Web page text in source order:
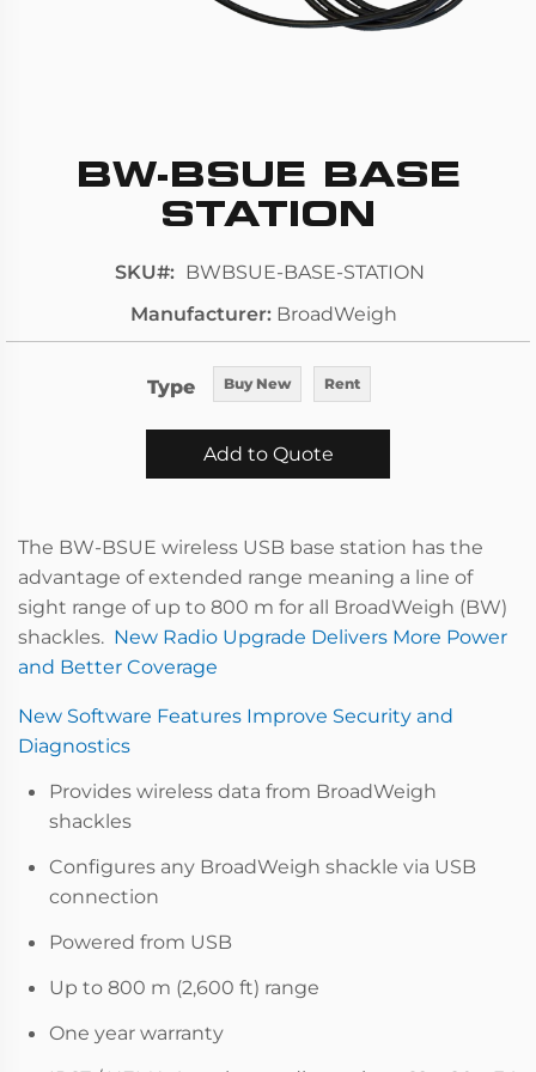
images
BW-BSUE BASE
STATION
SKU
BWBSUE-BASE-STATION
Manufacturer BroadWeigh
Type Buy New Rent
Add to Quote
The BW-BSUE wireless USB base station has the
advantage of extended range meaning a line of
sight range of up to 800 m for all BroadWeigh (BW)
shackles. New Radio Upgrade Delivers More Power
and Better Coverage
New Software Features Improve Security and
Diagnostics
Provides wireless data from BroadWeigh
shackles
Configures any BroadWeigh shackle via USB
connection
Powered from USB
Up to 800 m (2,600 ft) range
One year warranty